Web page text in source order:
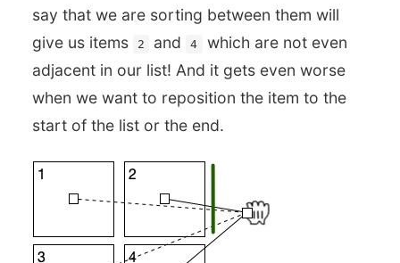
say that we are sorting between them will
give us items
2 and 4
which are not even
adjacent in our list! And it gets even worse
when we want to reposition the item to the
start of the list or the end.